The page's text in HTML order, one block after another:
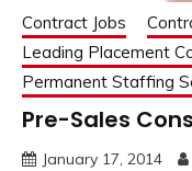
Contract Jobs
Leading Placement
Permanent Staffing
Pre-Sales
January 17, 2014